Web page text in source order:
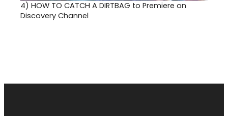
4) HOW TO CATCH A DIRTBAG to Premiere on
Discovery Channel